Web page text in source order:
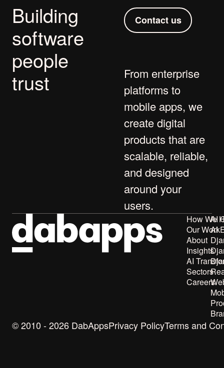
Building
software
people
trust
Contact us
From enterprise
platforms to
mobile apps, we
create digital
products that are
scalable, reliable,
and designed
around your
users.
How We
Our Work
About
Insights
AI
Sectors
Careers
AI
AI
© 2010 - 2026 DabAppsPrivacy PolicyTerms and